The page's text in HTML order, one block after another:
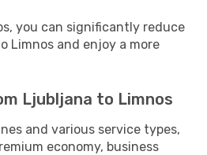
you can significantly reduce
Limnos and enjoy a more
Ljubljana to Limnos
and various service types,
economy, business